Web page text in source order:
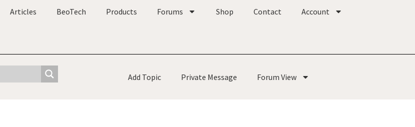
Articles BeoTech Products Forums Shop Contact Account
Add Topic Private Message Forum View